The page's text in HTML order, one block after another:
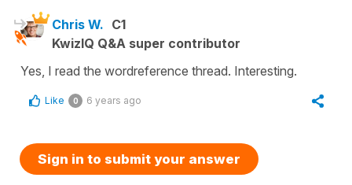
Chris W. C1
KwizIQ Q&A super contributor
Yes, I read the wordreference thread. Interesting.
Like 0 6 years ago
Sign in to submit your answer